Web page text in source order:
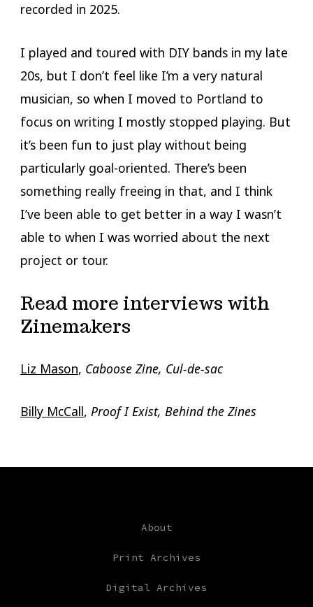
recorded in 2025.
I played and toured with DIY bands in my late
20s, but I don’t feel like I’m a very natural
musician, so when I moved to Portland to
focus on writing I mostly stopped playing. But
it’s been fun to just play without being
particularly goal-oriented. There’s been
something really freeing in that, and I think
I’ve been able to get better in a way I wasn’t
able to when I was worried about the next
project or tour.
Read more interviews with
Zinemakers
Liz Mason, Caboose Zine, Cul-de-sac
Billy McCall, Proof I Exist, Behind the Zines
About
Print Archives
Digital Archives